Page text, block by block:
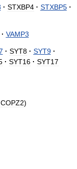
· STXBP4 · STXBP5 ·
· VAMP3
· SYT8 · SYT9 ·
· SYT16 · SYT17
COPZ2)